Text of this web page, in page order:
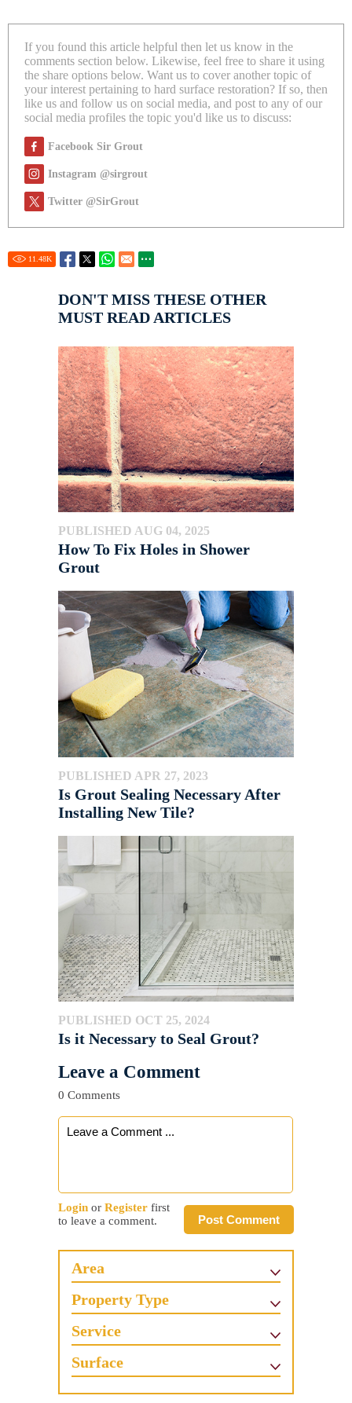
If you found this article helpful then let us know in the
comments section below. Likewise, feel free to share it using
the share options below. Want us to cover another topic of
your interest pertaining to hard surface restoration? If so, then
like us and follow us on social media, and post to any of our
social media profiles the topic you'd like us to discuss:
Facebook Sir Grout
Instagram @sirgrout
Twitter @SirGrout
11.48K
DON'T MISS THESE OTHER
MUST READ ARTICLES
PUBLISHED AUG 04, 2025
How To Fix Holes in Shower
Grout
PUBLISHED APR 27, 2023
Is Grout Sealing Necessary After
Installing New Tile?
PUBLISHED OCT 25, 2024
Is it Necessary to Seal Grout?
Leave a Comment
0 Comments
Post Comment
Login or Register first
to leave a comment.
Area
Property Type
Service
Surface